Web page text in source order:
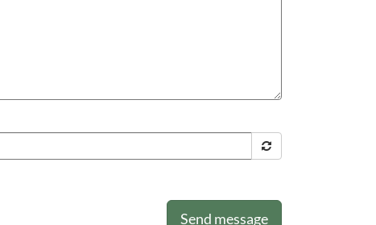
Send message